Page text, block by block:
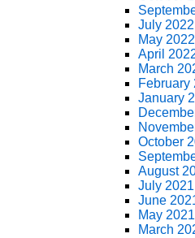
July 2022
May 2022
April
March
February
January
October
August
July 2021
June
May 2021
March